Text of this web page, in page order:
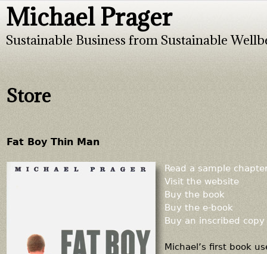
Jump to navigation
Michael Prager
Sustainable Business from Sustainable
Store
Fat Boy Thin Man
Read a sample
Visit the website
Buy the book
Buy the e-book
Buy an inscribed copy
Michael’s first book